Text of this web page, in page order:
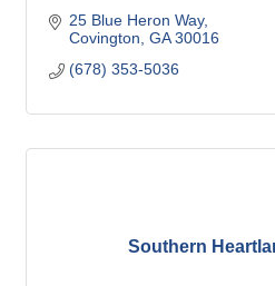
25 Blue Heron Way
Covington GA 30016
(678) 353-5036
Southern